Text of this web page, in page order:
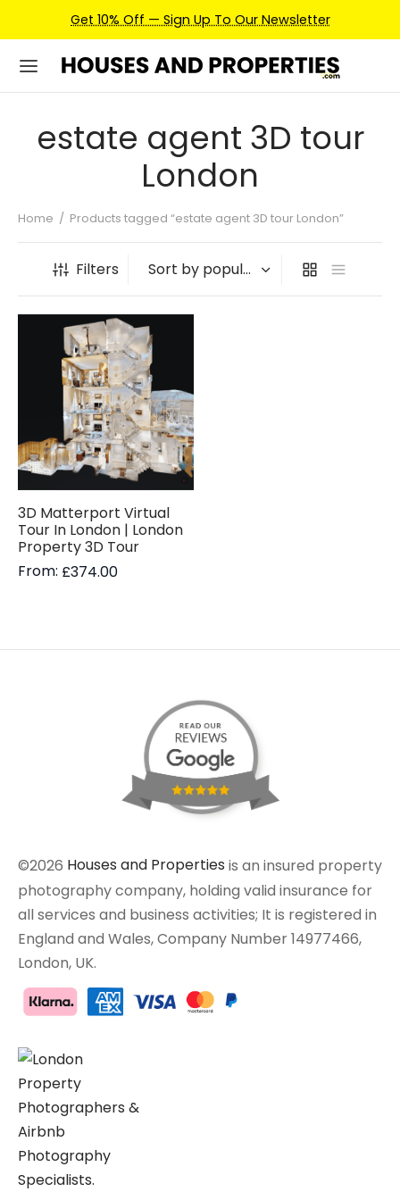
Get 10% Off — Sign Up To Our Newsletter
estate agent 3D tour
London
Home / Products tagged “estate agent 3D tour London”
Filters
3D Matterport Virtual
Tour In London | London
Property 3D Tour
From: £374.00
©2026 Houses and Properties is an insured property
photography company, holding valid insurance for
all services and business activities; It is registered in
England and Wales, Company Number 14977466,
London, UK.